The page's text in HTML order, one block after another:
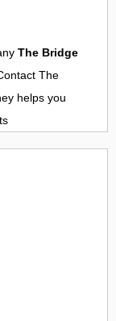
The Bridge
The
helps you